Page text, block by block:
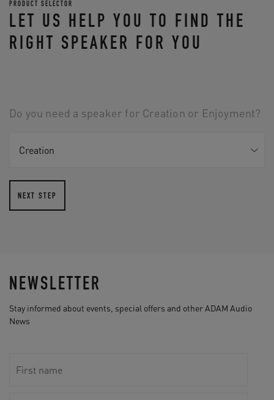
PRODUCT SELECTOR
LET US HELP YOU TO FIND THE
RIGHT SPEAKER FOR YOU
Do you need a speaker for Creation or Enjoyment?
NEXT STEP
NEWSLETTER
Stay informed about events, special offers and other ADAM Audio
News